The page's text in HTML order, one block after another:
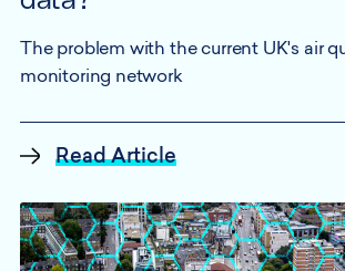
The problem with the current UK's air
monitoring network
Read Article